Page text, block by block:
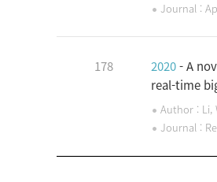
Journal :
178 2020- A
real-time
Author : Li,
Journal :